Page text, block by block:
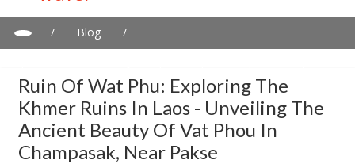
/ Blog
/
Ruin Of Wat Phu: Exploring The
Khmer Ruins In Laos - Unveiling The
Ancient Beauty Of Vat Phou In
Champasak, Near Pakse